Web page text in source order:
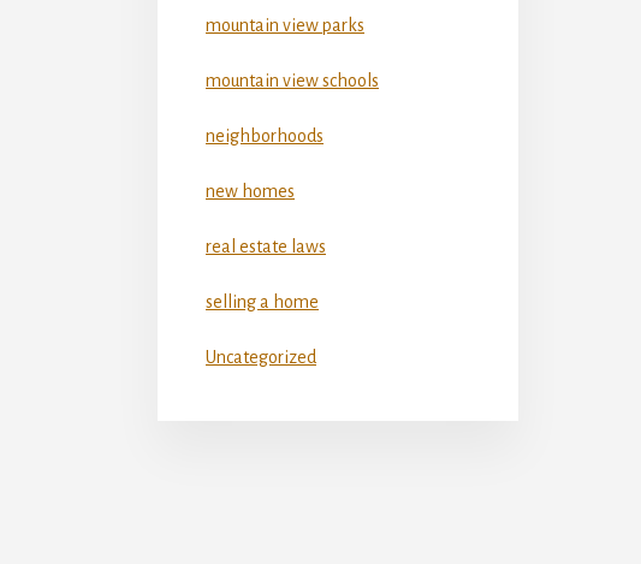
mountain view parks
mountain view schools
neighborhoods
new homes
real estate laws
selling a home
Uncategorized